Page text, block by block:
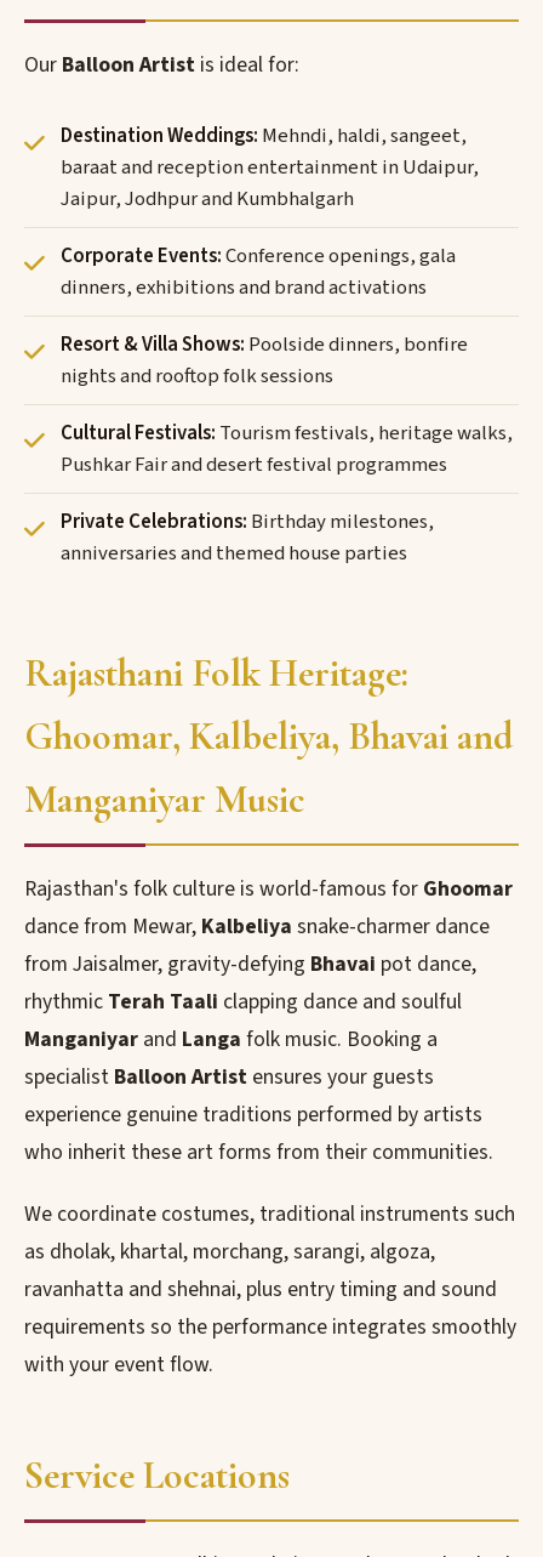
Our Balloon Artist is ideal for:
Destination Weddings: Mehndi, haldi, sangeet,
baraat and reception entertainment in Udaipur,
Jaipur, Jodhpur and Kumbhalgarh
Corporate Events:Conference openings, gala
dinners, exhibitions and brand activations
Resort & Villa Shows: Poolside dinners, bonfire
nights and rooftop folk sessions
Cultural Festivals: Tourism festivals, heritage walks,
Pushkar Fair and desert festival programmes
Private Celebrations: Birthday milestones,
anniversaries and themed house parties
Rajasthani Folk Heritage:
Ghoomar, Kalbeliya, Bhavai and
Manganiyar Music
Rajasthan's folk culture is world-famous for Ghoomar
dance from Mewar, Kalbeliya snake-charmer dance
from Jaisalmer, gravity-defying Bhavai pot dance,
rhythmic Terah Taali clapping dance and soulful
Manganiyar and Langa folk music. Booking a
specialist Balloon Artist ensures your guests
experience genuine traditions performed by artists
who inherit these art forms from their communities.
We coordinate costumes, traditional instruments such
as dholak, khartal, morchang, sarangi, algoza,
ravanhatta and shehnai, plus entry timing and sound
requirements so the performance integrates smoothly
with your event flow.
Service Locations